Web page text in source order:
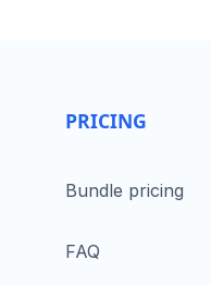
PRICING
Bundle pricing
FAQ